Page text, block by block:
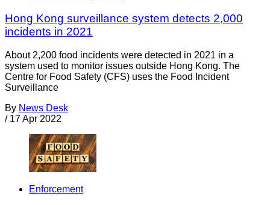
Hong Kong surveillance system detects 2,000
incidents in 2021
About 2,200 food incidents were detected in 2021 in a
system used to monitor issues outside Hong Kong. The
Centre for Food Safety (CFS) uses the Food Incident
Surveillance
By News Desk
/ 17 Apr 2022
Enforcement